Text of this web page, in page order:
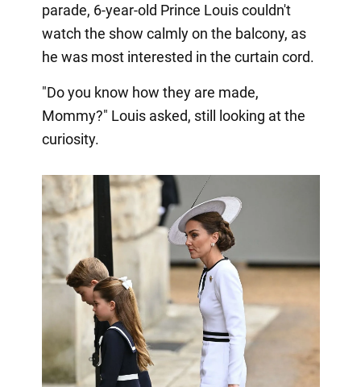
parade, 6-year-old Prince Louis couldn't
watch the show calmly on the balcony, as
he was most interested in the curtain cord.
"Do you know how they are made,
Mommy?" Louis asked, still looking at the
curiosity.